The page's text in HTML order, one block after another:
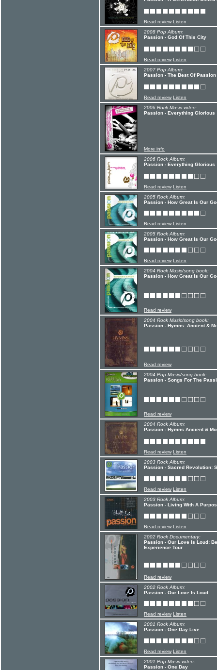
Read review Listen
2008 Pop Album:
Passion - God Of This City
Read review Listen
2007 Pop Album:
Passion - The Best Of Passion
Read review Listen
2006 Rock Music video:
Passion - Everything Glorious
More info
2006 Rock Album:
Passion - Everything Glorious
Read review Listen
2005 Rock Album:
Passion - How Great Is Our
Read review Listen
2005 Rock Album:
Passion - How Great Is Our
Read review Listen
2004 Rock Music/song book:
Passion - How Great Is Our
Read review
2004 Rock Music/song book:
Passion - Hymns: Ancient &
Read review
2004 Pop Music/song book:
Passion - Songs For The
Read review
2004 Rock Album:
Passion - Hymns Ancient &
Read review Listen
2003 Rock Album:
Passion - Sacred Revolution:
Read review Listen
2003 Rock Album:
Passion - Living With A
Read review Listen
2002 Rock Documentary:
Passion - Our Love Is Loud:
Experience Tour
Read review
2002 Rock Album:
Passion - Our Love Is Loud
Read review Listen
2001 Rock Album:
Passion - One Day Live
Read review Listen
2001 Pop Music video:
Passion - One Day